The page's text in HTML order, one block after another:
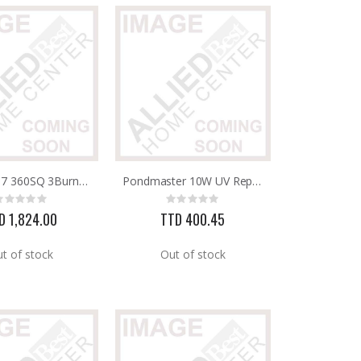
463773717 360SQ 3Burner Gas Grill 30,000BTU Charbroil
Rating:
1,824.00
of stock
Pondmaster 10W UV Replacement Bulb
Rating:
0%
TTD 400.45
Out of stock